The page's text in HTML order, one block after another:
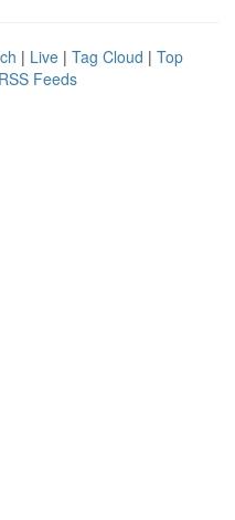
| Live | Tag Cloud | Top
Feeds